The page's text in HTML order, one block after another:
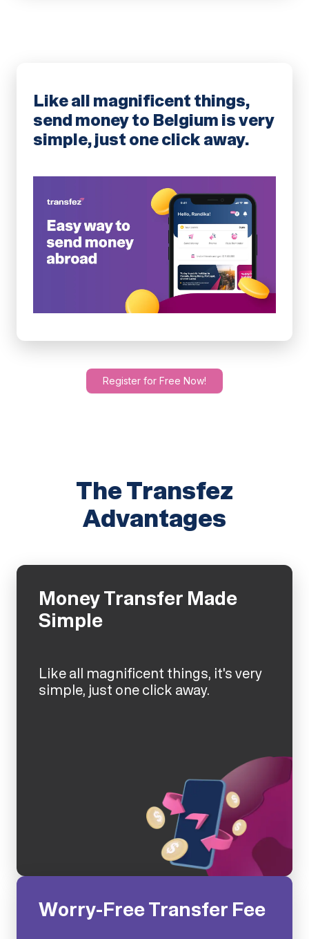
Like all magnificent things,
send money to Belgium is very
simple, just one click away.
Register for Free Now!
The Transfez
Advantages
Money Transfer Made
Simple
Like all magnificent things, it's very
simple, just one click away.
Worry-Free Transfer Fee